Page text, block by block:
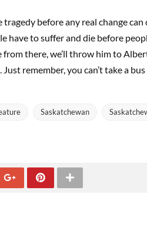
before any real change can
have to suffer and die before
there, we’ll throw him to
remember, you can’t take a
Saskatchewan